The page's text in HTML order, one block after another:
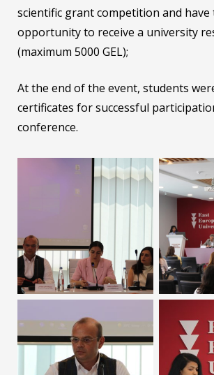
scientific grant competition and have
opportunity to receive a university
(maximum 5000 GEL);
At the end of the event, students
certificates for successful
conference.